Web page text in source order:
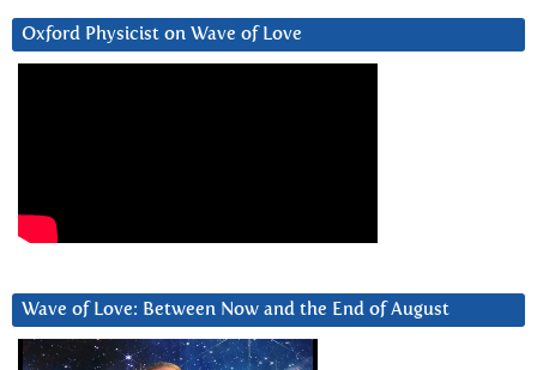
Oxford Physicist on Wave of Love
Wave of Love: Between Now and the End of August
Video